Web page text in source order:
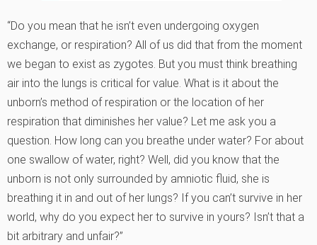
“Do you mean that he isn’t even undergoing oxygen
exchange, or respiration? All of us did that from the moment
we began to exist as zygotes. But you must think breathing
air into the lungs is critical for value. What is it about the
unborn’s method of respiration or the location of her
respiration that diminishes her value? Let me ask you a
question. How long can you breathe under water? For about
one swallow of water, right? Well, did you know that the
unborn is not only surrounded by amniotic fluid, she is
breathing it in and out of her lungs? If you can’t survive in her
world, why do you expect her to survive in yours? Isn’t that a
bit arbitrary and unfair?”